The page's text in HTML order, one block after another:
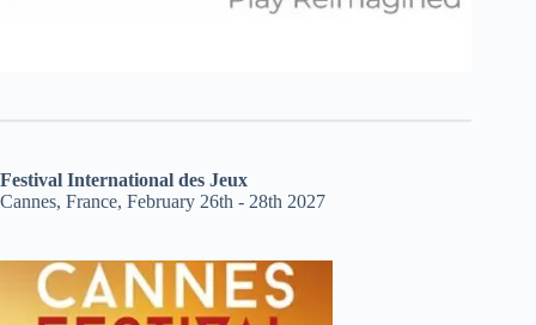
Festival International des Jeux
Cannes, France, February 26th - 28th 2027